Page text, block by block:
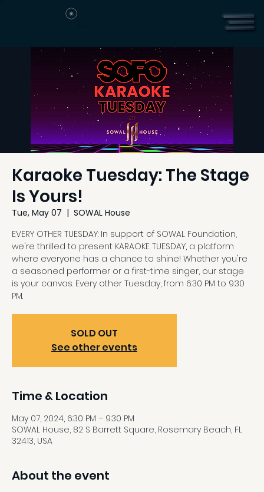
Karaoke Tuesday: The Stage
Is Yours!
Tue, May 07
  |
SOWAL House
EVERY OTHER TUESDAY: In support of SOWAL Foundation,
we're thrilled to present KARAOKE TUESDAY, a platform
where everyone has a chance to shine! Whether you're
a seasoned performer or a first-time singer, our stage
is your canvas. Every other Tuesday, from 6:30 PM to 9:30
PM.
SOLD OUT
See other events
Time & Location
May 07, 2024, 6:30 PM – 9:30 PM
SOWAL House, 82 S Barrett Square, Rosemary Beach, FL
32413, USA
About the event